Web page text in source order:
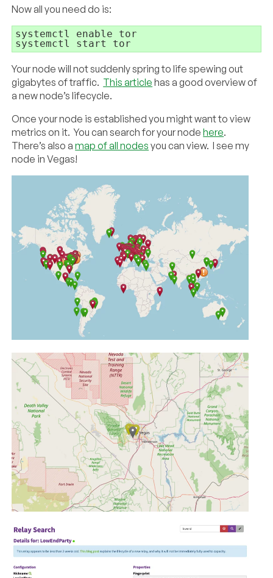
Now all you need do is:
systemctl enable tor
systemctl start tor
Your node will not suddenly spring to life spewing out
gigabytes of traffic. This article has a good overview of
a new node’s lifecycle.
Once your node is established you might want to view
metrics on it. You can search for your nodehere.
There’s also amap of all nodes you can view. I see my
node in Vegas!